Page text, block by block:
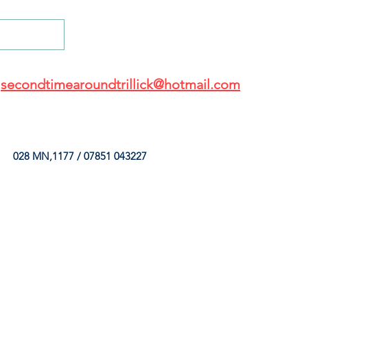
secondtimearoundtrillick@hotmail.com
028 MN,1177 / 07851 043227